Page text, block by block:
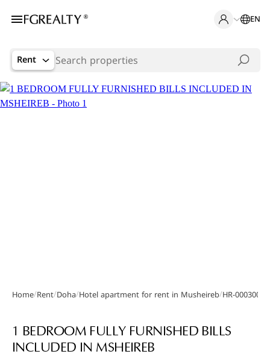
EN
Rent
Gallery
Home/Rent/Doha/Hotel apartment for rent in Musheireb/HR-000300-
1 BEDROOM FULLY FURNISHED BILLS
INCLUDED IN MSHEIREB